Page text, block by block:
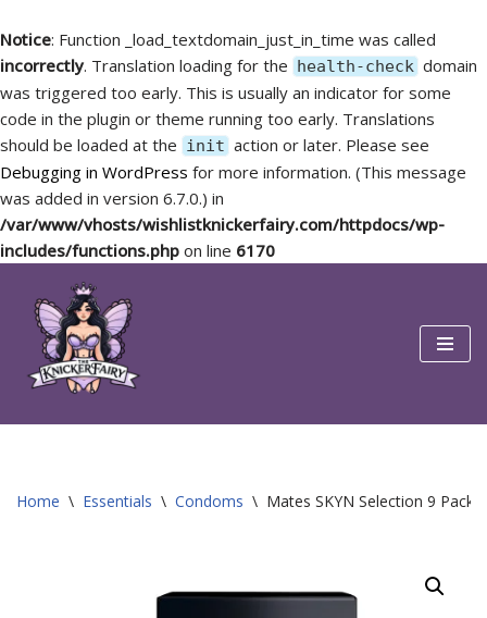
Notice: Function _load_textdomain_just_in_time was called
incorrectly. Translation loading for the health-check domain
was triggered too early. This is usually an indicator for some
code in the plugin or theme running too early. Translations
should be loaded at the init action or later. Please see
Debugging in WordPress for more information. (This message
was added in version 6.7.0.) in
/var/www/vhosts/wishlistknickerfairy.com/httpdocs/wp-
includes/functions.php on line 6170
Skip
content
Home \ Essentials \ Condoms \ Mates SKYN Selection 9 Pack